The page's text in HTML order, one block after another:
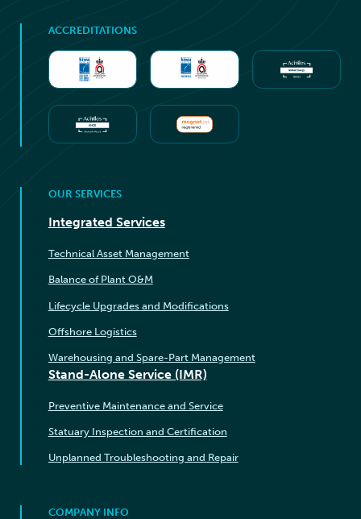
ACCREDITATIONS
OUR SERVICES
Integrated Services
Technical Asset Management
Balance of Plant O&M
Lifecycle Upgrades and Modifications
Offshore Logistics
Warehousing and Spare-Part Management
Stand-Alone Service (IMR)
Preventive Maintenance and Service
Statuary Inspection and Certification
Unplanned Troubleshooting and Repair
COMPANY INFO